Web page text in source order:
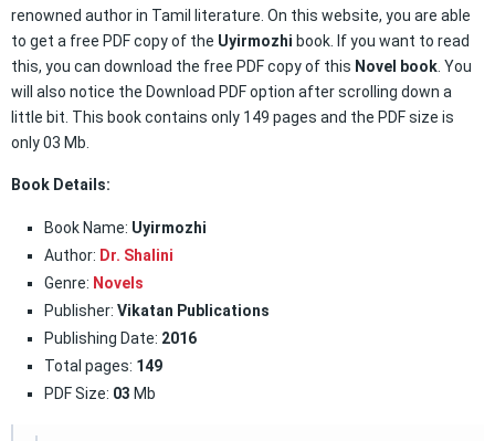
renowned author in Tamil literature. On this website, you are able
to get a free PDF copy of the Uyirmozhi book. If you want to read
this, you can download the free PDF copy of this Novel book . You
will also notice the Download PDF option after scrolling down a
little bit. This book contains only 149 pages and the PDF size is
only 03 Mb.
Book Details:
Book Name: Uyirmozhi
Author: Dr. Shalini
Genre: Novels
Publisher: Vikatan Publications
Publishing Date: 2016
Total pages: 149
PDF Size: 03 Mb